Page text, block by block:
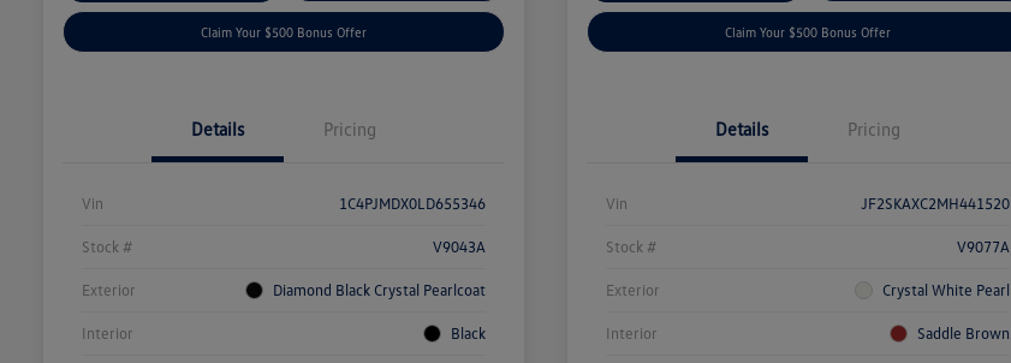
Claim Your $500 Bonus Offer
Details Pricing
Vin 1C4PJMDX0LD655346
Stock # V9043A
Exterior Diamond Black Crystal Pearlcoat
Interior Black
Claim Your $500 Bonus Offer
Details Pricing
Vin JF2SKAXC2MH441520
Stock # V9077A
Exterior Crystal White Pearl
Interior Saddle Brown